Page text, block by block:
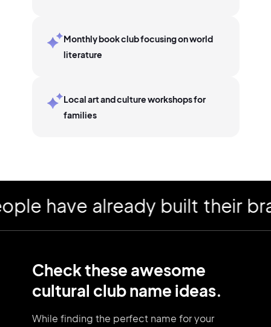
Monthly book club focusing on world
literature
Local art and culture workshops for
families
have already built their
Check these awesome
cultural club name ideas.
While finding the perfect name for your